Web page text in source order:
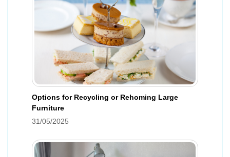
Options for Recycling or Rehoming Large
Furniture
31/05/2025